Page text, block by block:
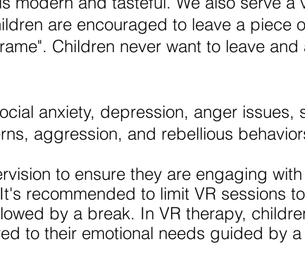
are encouraged to leave a piece
Children never want to leave and
anxiety, depression, anger issues,
aggression, and rebellious
to ensure they are engaging
recommended to limit VR sessions
by a break. ​​In VR therapy,
to their emotional needs guided by